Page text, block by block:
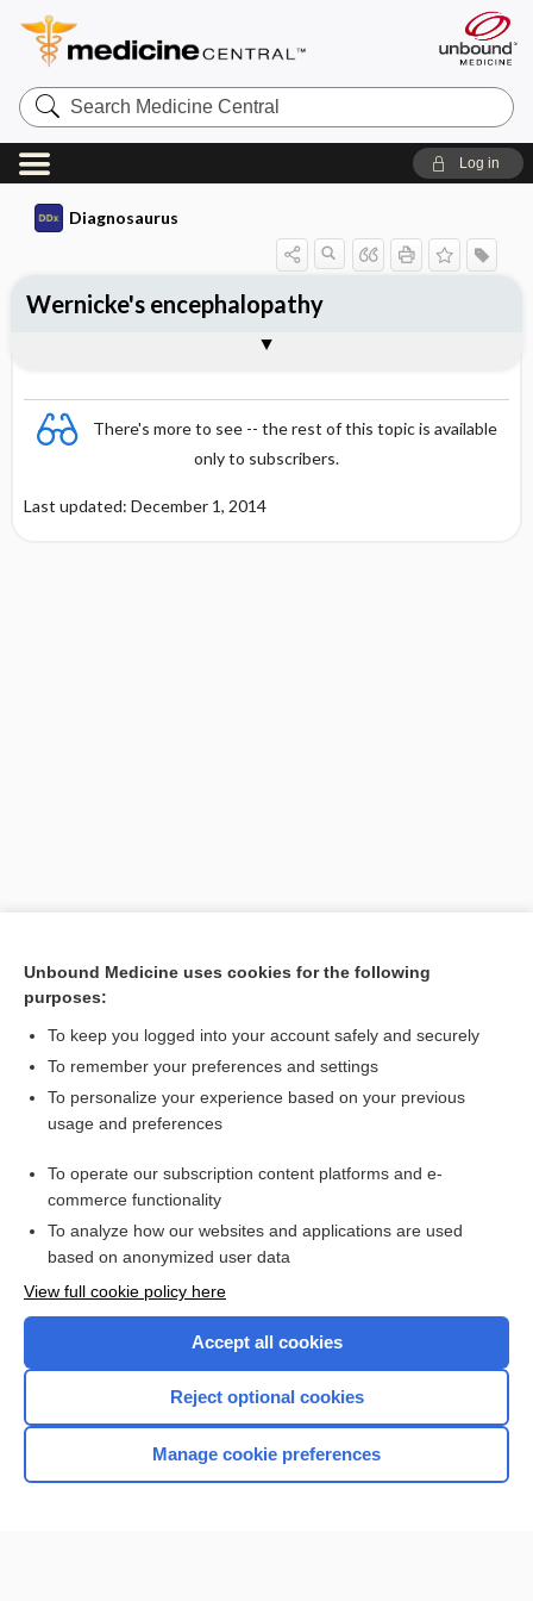
Search
Medicine
Central
Log in
Diagnosaurus
There's more to see -- the rest of this topic is available
only to subscribers.
Last updated: December 1, 2014
Wernicke's encephalopathy
Want to read the entire topic?
I’m already a subscriber
Browse sample topics
Home
Unbound Medicine uses cookies for the following
purposes:
To keep you logged into your account safely and securely
To remember your preferences and settings
To personalize your experience based on your previous
usage and preferences
To operate our subscription content platforms and e-
commerce functionality
To analyze how our websites and applications are used
based on anonymized user data
View full cookie policy here
Accept all cookies
Reject optional cookies
Manage cookie preferences